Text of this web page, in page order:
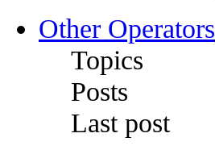
Other Operators
Topics
Posts
Last post